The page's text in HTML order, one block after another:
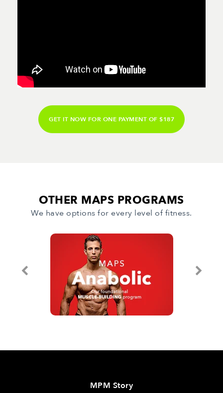
GET IT NOW FOR ONE PAYMENT OF $187
OTHER MAPS PROGRAMS
We have options for every level of fitness.
MPM Story